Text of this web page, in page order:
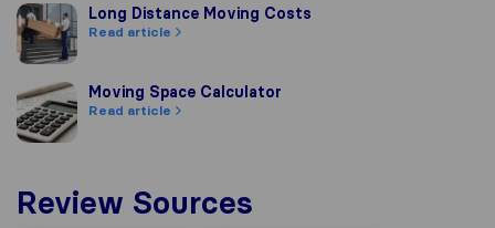
Long Distance Moving Costs
Long Distance Moving Costs
Read article
Moving Space Calculator
Moving Space Calculator
Read article
Review Sources